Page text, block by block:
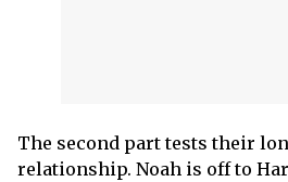
The second part tests their
relationship. Noah is off to